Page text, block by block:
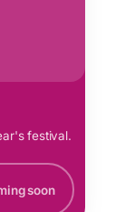
festival.
soon